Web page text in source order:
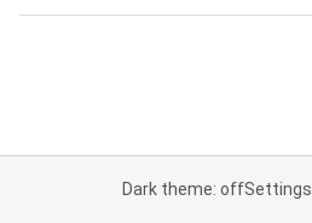
Dark theme: offSettings